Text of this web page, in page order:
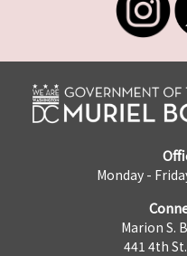
Monday -
Marion S.
441 4th